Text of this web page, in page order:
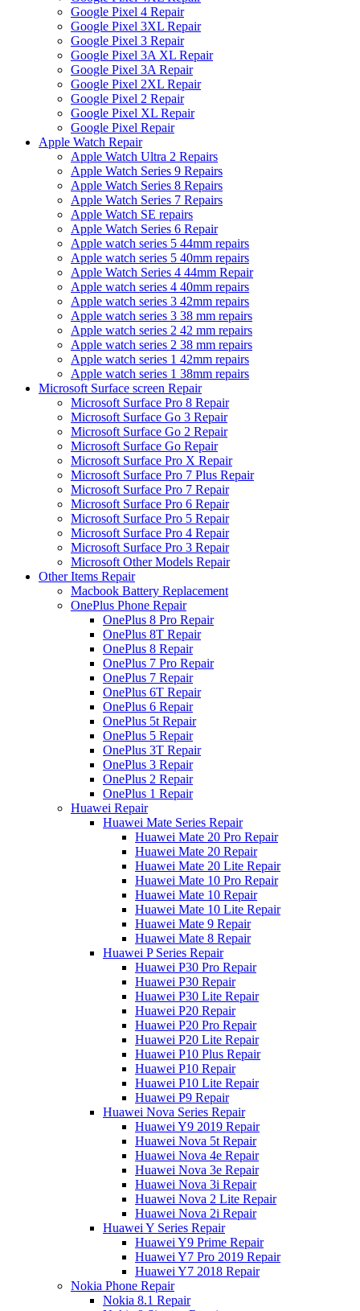
Google Pixel 4 Repair
Google Pixel 3XL Repair
Google Pixel 3 Repair
Google Pixel 3A XL Repair
Google Pixel 3A Repair
Google Pixel 2XL Repair
Google Pixel 2 Repair
Google Pixel XL Repair
Google Pixel Repair
Apple Watch Repair
Apple Watch Ultra 2 Repairs
Apple Watch Series 9 Repairs
Apple Watch Series 8 Repairs
Apple Watch Series 7 Repairs
Apple Watch SE repairs
Apple Watch Series 6 Repair
Apple watch series 5 44mm repairs
Apple watch series 5 40mm repairs
Apple Watch Series 4 44mm Repair
Apple watch series 4 40mm repairs
Apple watch series 3 42mm repairs
Apple watch series 3 38 mm repairs
Apple watch series 2 42 mm repairs
Apple watch series 2 38 mm repairs
Apple watch series 1 42mm repairs
Apple watch series 1 38mm repairs
Microsoft Surface screen Repair
Microsoft Surface Pro 8 Repair
Microsoft Surface Go 3 Repair
Microsoft Surface Go 2 Repair
Microsoft Surface Go Repair
Microsoft Surface Pro X Repair
Microsoft Surface Pro 7 Plus Repair
Microsoft Surface Pro 7 Repair
Microsoft Surface Pro 6 Repair
Microsoft Surface Pro 5 Repair
Microsoft Surface Pro 4 Repair
Microsoft Surface Pro 3 Repair
Microsoft Other Models Repair
Other Items Repair
Macbook Battery Replacement
OnePlus Phone Repair
OnePlus 8 Pro Repair
OnePlus 8T Repair
OnePlus 8 Repair
OnePlus 7 Pro Repair
OnePlus 7 Repair
OnePlus 6T Repair
OnePlus 6 Repair
OnePlus 5t Repair
OnePlus 5 Repair
OnePlus 3T Repair
OnePlus 3 Repair
OnePlus 2 Repair
OnePlus 1 Repair
Huawei Repair
Huawei Mate Series Repair
Huawei Mate 20 Pro Repair
Huawei Mate 20 Repair
Huawei Mate 20 Lite Repair
Huawei Mate 10 Pro Repair
Huawei Mate 10 Repair
Huawei Mate 10 Lite Repair
Huawei Mate 9 Repair
Huawei Mate 8 Repair
Huawei P Series Repair
Huawei P30 Pro Repair
Huawei P30 Repair
Huawei P30 Lite Repair
Huawei P20 Repair
Huawei P20 Pro Repair
Huawei P20 Lite Repair
Huawei P10 Plus Repair
Huawei P10 Repair
Huawei P10 Lite Repair
Huawei P9 Repair
Huawei Nova Series Repair
Huawei Y9 2019 Repair
Huawei Nova 5t Repair
Huawei Nova 4e Repair
Huawei Nova 3e Repair
Huawei Nova 3i Repair
Huawei Nova 2 Lite Repair
Huawei Nova 2i Repair
Huawei Y Series Repair
Huawei Y9 Prime Repair
Huawei Y7 Pro 2019 Repair
Huawei Y7 2018 Repair
Nokia Phone Repair
Nokia 8.1 Repair